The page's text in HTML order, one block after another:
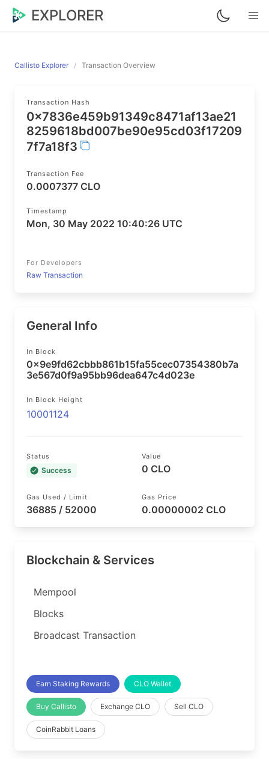
EXPLORER
Callisto Explorer Transaction Overview
Transaction Hash
0x7836e459b91349c8471af13ae21
8259618bd007be90e95cd03f17209
7f7a18f3
Transaction Fee
0.0007377 CLO
Timestamp
Mon, 30 May 2022 10:40:26 UTC
For Developers
Raw Transaction
General Info
In Block
0x9e9fd62cbbb861b15fa55cec07354380b7a
3e567d0f9a95bb96dea647c4d023e
In Block Height
10001124
Status
Success
Value
0 CLO
Gas Used / Limit
36885 / 52000
Gas Price
0.00000002 CLO
Blockchain & Services
Mempool
Blocks
Broadcast Transaction
Earn Staking Rewards CLO Wallet
Buy Callisto Exchange CLO Sell CLO
CoinRabbit Loans